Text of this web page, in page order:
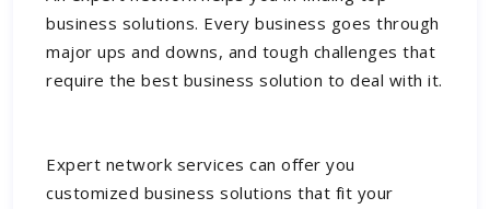
business solutions. Every business goes through
major ups and downs, and tough challenges that
require the best business solution to deal with it.
Expert network services can offer you
customized business solutions that fit your